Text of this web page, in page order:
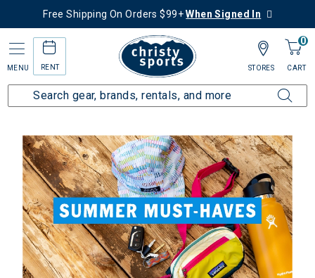
Free Shipping On Orders $99+When Signed In
MENU RENT
0
CART
STORES
Home Collections Summer Must Haves